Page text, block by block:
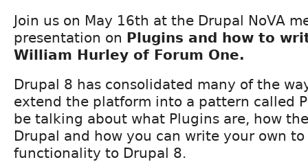
Join us on May 16th at the Drupal NoVA
presentation on Plugins and how to
William Hurley of Forum One.
Drupal 8 has consolidated many of the
extend the platform into a pattern called
be talking about what Plugins are, how
Drupal and how you can write your own
functionality to Drupal 8.